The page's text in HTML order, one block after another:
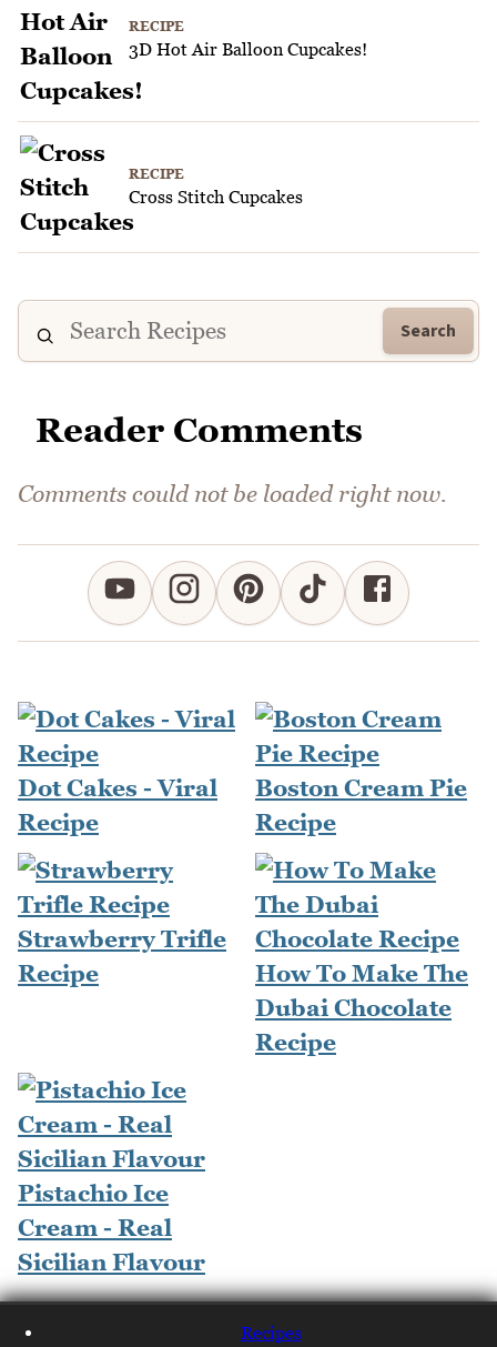
RECIPE
3D Hot Air Balloon Cupcakes!
RECIPE
Cross Stitch Cupcakes
Search
Reader Comments
Comments could not be loaded right now.
Dot Cakes - Viral
Recipe
Boston Cream Pie
Recipe
Strawberry Trifle
Recipe
How To Make The
Dubai Chocolate
Recipe
Pistachio Ice
Cream - Real
Sicilian Flavour
Recipes